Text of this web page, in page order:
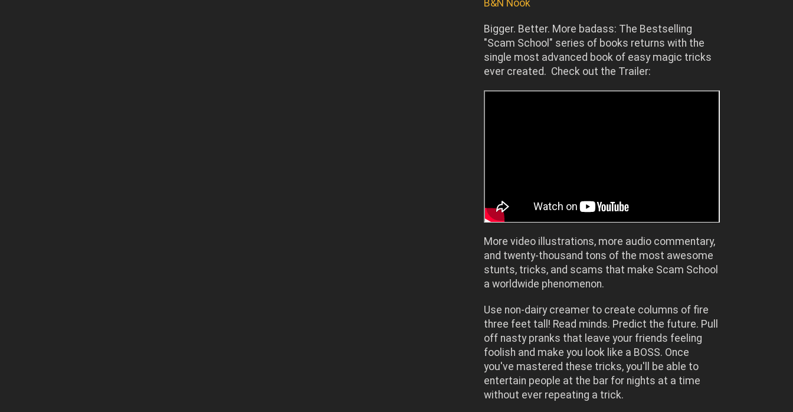
B&N Nook
Bigger. Better. More badass: The Bestselling
"Scam School" series of books returns with the
single most advanced book of easy magic tricks
ever created. Check out the Trailer:
More video illustrations, more audio commentary,
and twenty-thousand tons of the most awesome
stunts, tricks, and scams that make Scam School
a worldwide phenomenon.
Use non-dairy creamer to create columns of fire
three feet tall! Read minds. Predict the future. Pull
off nasty pranks that leave your friends feeling
foolish and make you look like a BOSS. Once
you've mastered these tricks, you'll be able to
entertain people at the bar for nights at a time
without ever repeating a trick.